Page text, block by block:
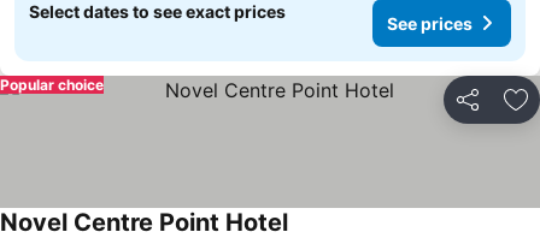
Select dates to see exact prices
See prices
Share
Popular choice
Novel Centre Point Hotel